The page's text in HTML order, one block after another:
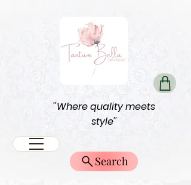
''Where quality meets
style''
Search